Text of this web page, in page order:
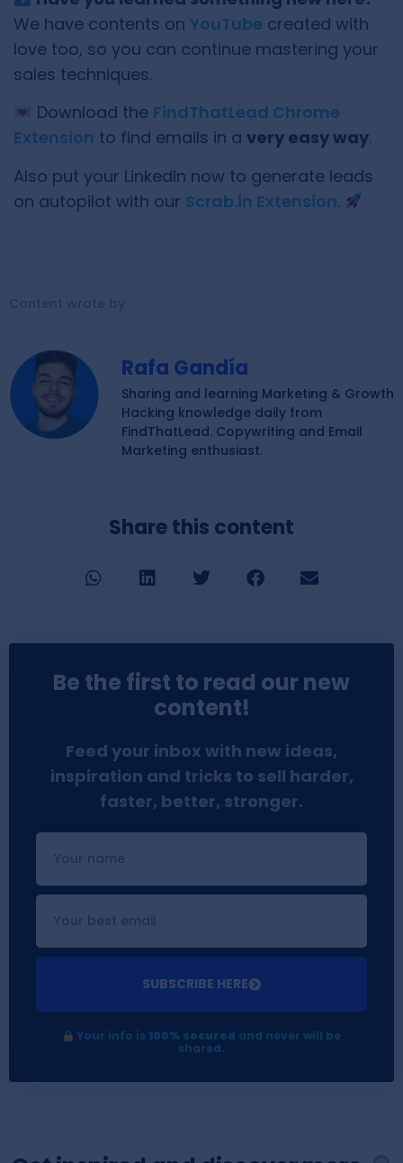
We have contents on YouTube created with
love too, so you can continue mastering your
sales techniques.
Download the FindThatLead Chrome
Extension to find emails in a very easy way.
Also put your LinkedIn now to generate leads
on autopilot with our Scrab.in Extension.
Rafa Gandía
Sharing and learning Marketing & Growth
Hacking knowledge daily from
FindThatLead. Copywriting and Email
Marketing enthusiast.
Share this content
Be the first to read our new
content!
Feed your inbox with new ideas,
inspiration and tricks to sell harder,
faster, better, stronger.
SUBSCRIBE HERE
Your info is 100% secured and never will be
shared.